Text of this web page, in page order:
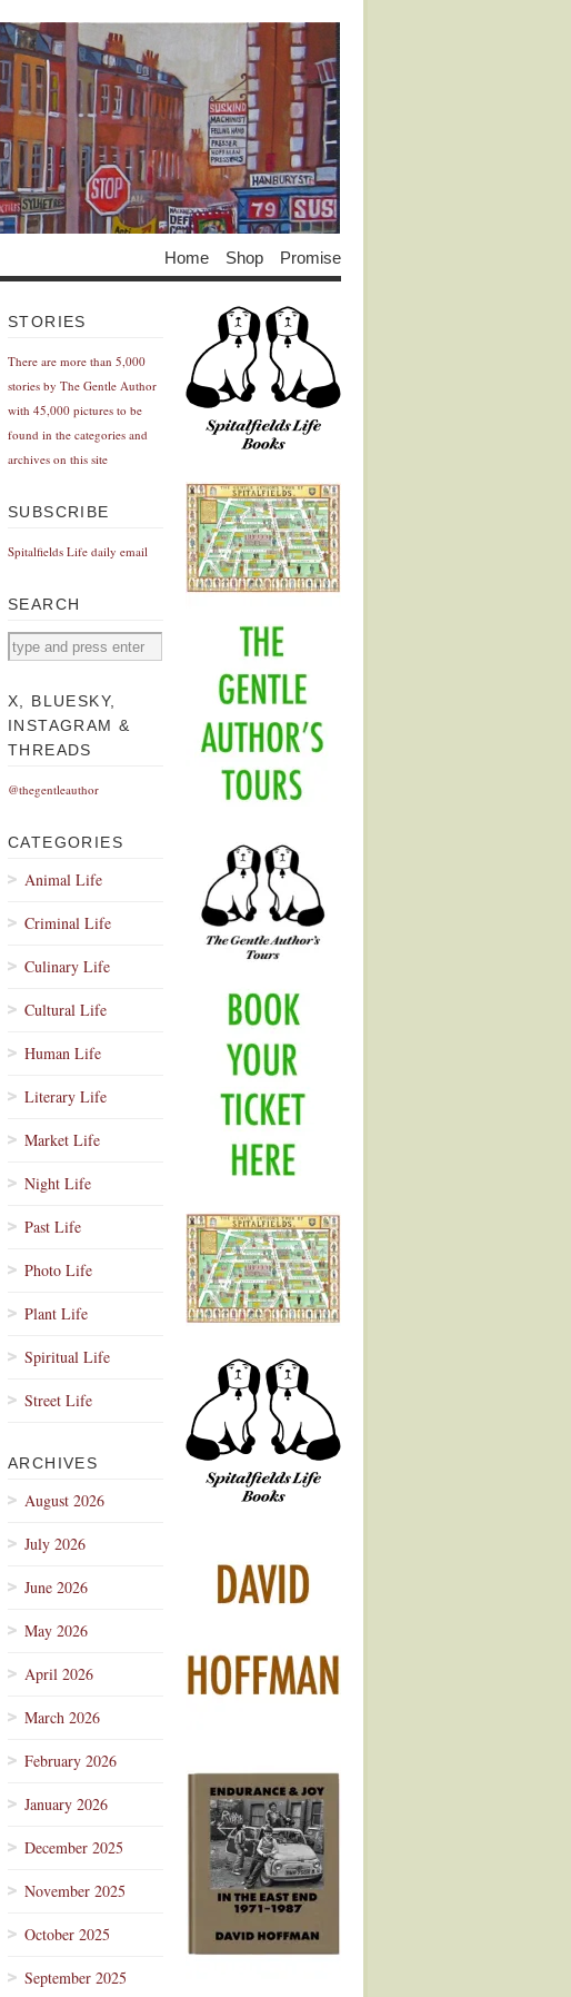
Home Shop Promise
STORIES
There are more than 5,000
stories by The Gentle Author
with 45,000 pictures to be
found in the categories and
archives on this site
SUBSCRIBE
Spitalfields Life daily email
SEARCH
X, BLUESKY,
INSTAGRAM &
THREADS
@thegentleauthor
CATEGORIES
Animal Life
Criminal Life
Culinary Life
Cultural Life
Human Life
Literary Life
Market Life
Night Life
Past Life
Photo Life
Plant Life
Spiritual Life
Street Life
ARCHIVES
August 2026
July 2026
June 2026
May 2026
April 2026
March 2026
February 2026
January 2026
December 2025
November 2025
October 2025
September 2025